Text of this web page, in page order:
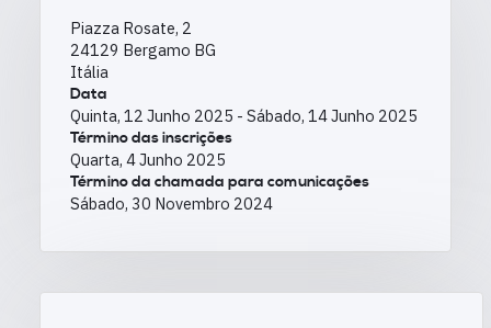
Piazza Rosate, 2
24129 Bergamo BG
Itália
Data
Quinta, 12 Junho 2025 - Sábado, 14 Junho 2025
Término das inscrições
Quarta, 4 Junho 2025
Término da chamada para comunicações
Sábado, 30 Novembro 2024